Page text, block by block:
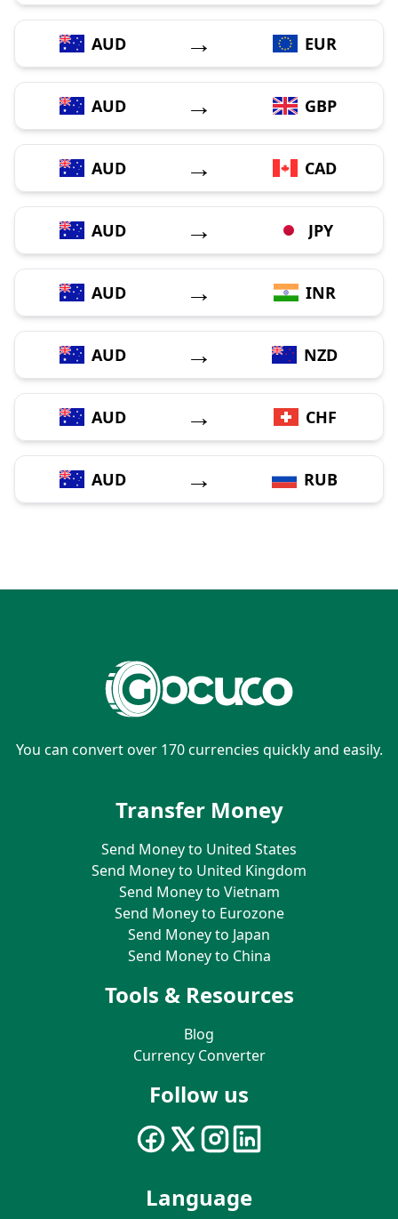
AUD → EUR
AUD → GBP
AUD → CAD
AUD → JPY
AUD → INR
AUD → NZD
AUD → CHF
AUD → RUB
You can convert over 170 currencies quickly and easily.
Transfer Money
Send Money to United States
Send Money to United Kingdom
Send Money to Vietnam
Send Money to Eurozone
Send Money to Japan
Send Money to China
Tools & Resources
Blog
Currency Converter
Follow us
Language